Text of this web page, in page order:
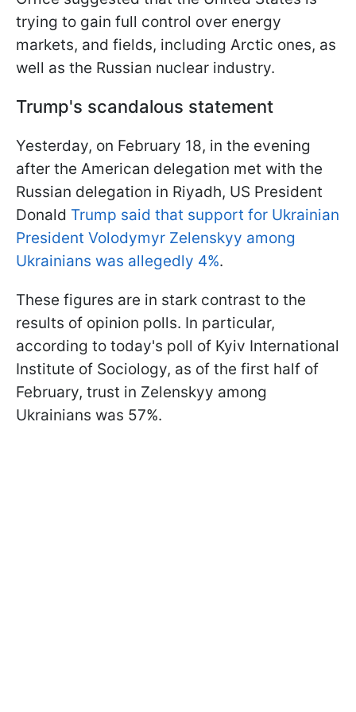
trying to gain full control over energy
markets, and fields, including Arctic ones, as
well as the Russian nuclear industry.
Trump's scandalous statement
Yesterday, on February 18, in the evening
after the American delegation met with the
Russian delegation in Riyadh, US President
Donald Trump said that support for Ukrainian
President Volodymyr Zelenskyy among
Ukrainians was allegedly 4%.
These figures are in stark contrast to the
results of opinion polls. In particular,
according to today's poll of Kyiv International
Institute of Sociology, as of the first half of
February, trust in Zelenskyy among
Ukrainians was 57%.